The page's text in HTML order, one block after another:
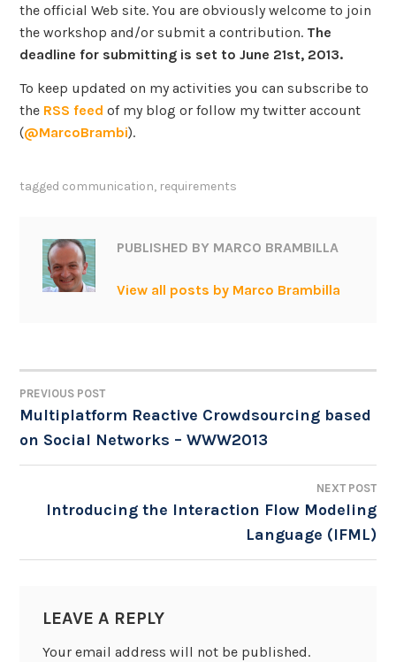
the official Web site. You are obviously welcome to join
the workshop and/or submit a contribution. The
deadline for submitting is set to June 21st, 2013.
To keep updated on my activities you can subscribe to
the RSS feed of my blog or follow my twitter account
(@MarcoBrambi).
tagged communication, requirements
PUBLISHED BY MARCO BRAMBILLA
View all posts by Marco Brambilla
POST
NAVIGATION
PREVIOUS POST
Multiplatform Reactive Crowdsourcing based
on Social Networks – WWW2013
NEXT POST
Introducing the Interaction Flow Modeling
Language (IFML)
LEAVE A REPLY
Your email address will not be published.